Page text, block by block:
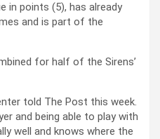
in points (5), has already
and is part of the
for half of the Sirens’
told The Post this week.
and being able to play with
well and knows where the